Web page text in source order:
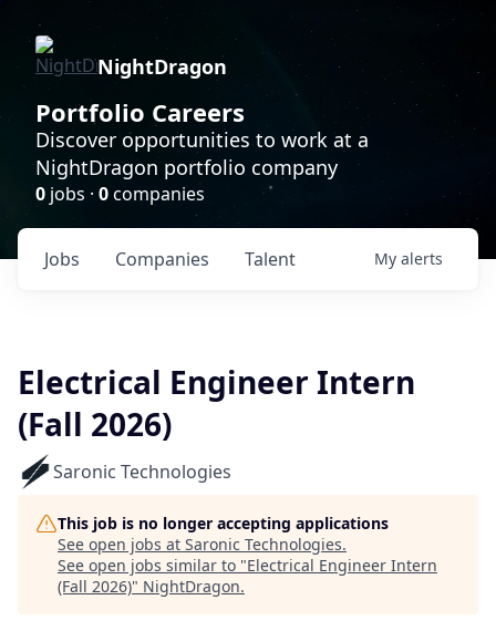
NightDragon
Portfolio Careers
Discover opportunities to work at a
NightDragon portfolio company
0 jobs · 0companies
Jobs Companies Talent My alerts
Electrical Engineer Intern
(Fall 2026)
Saronic Technologies
This job is no longer accepting applications
See open jobs at Saronic Technologies.
See open jobs similar to "Electrical Engineer Intern
(Fall 2026)" NightDragon.